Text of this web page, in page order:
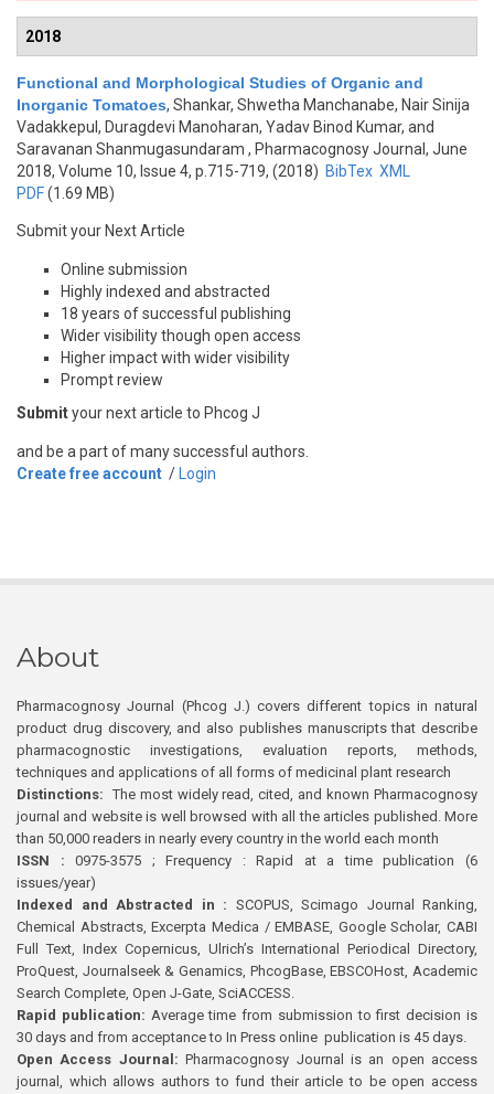
2018
Functional and Morphological Studies of Organic and
Inorganic Tomatoes, Shankar, Shwetha Manchanabe, Nair Sinija
Vadakkepul, Duragdevi Manoharan, Yadav Binod Kumar, and
Saravanan Shanmugasundaram , Pharmacognosy Journal, June
2018, Volume 10, Issue 4, p.715-719, (2018) BibTex XML
PDF(1.69 MB)
Submit your Next Article
Online submission
Highly indexed and abstracted
18 years of successful publishing
Wider visibility though open access
Higher impact with wider visibility
Prompt review
Submityour next article to Phcog J
and be a part of many successful authors.
Create free account / Login
About
Pharmacognosy Journal (Phcog J.) covers different topics in natural
product drug discovery, and also publishes manuscripts that describe
pharmacognostic investigations, evaluation reports, methods,
techniques and applications of all forms of medicinal plant research
Distinctions: The most widely read, cited, and known Pharmacognosy
journal and website is well browsed with all the articles published. More
than 50,000 readers in nearly every country in the world each month
ISSN : 0975-3575 ; Frequency : Rapid at a time publication (6
issues/year)
Indexed and Abstracted in : SCOPUS, Scimago Journal Ranking,
Chemical Abstracts, Excerpta Medica / EMBASE, Google Scholar, CABI
Full Text, Index Copernicus, Ulrich’s International Periodical Directory,
ProQuest, Journalseek & Genamics, PhcogBase, EBSCOHost, Academic
Search Complete, Open J-Gate, SciACCESS.
Rapid publication: Average time from submission to first decision is
30 days and from acceptance to In Press online publication is 45 days.
Open Access Journal:Pharmacognosy Journal is an open access
journal, which allows authors to fund their article to be open access